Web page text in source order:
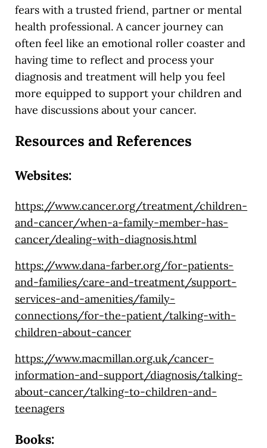
fears with a trusted friend, partner or mental
health professional. A cancer journey can
often feel like an emotional roller coaster and
having time to reflect and process your
diagnosis and treatment will help you feel
more equipped to support your children and
have discussions about your cancer.
Resources and References
Websites:
https://www.cancer.org/treatment/children-
and-cancer/when-a-family-member-has-
cancer/dealing-with-diagnosis.html
https://www.dana-farber.org/for-patients-
and-families/care-and-treatment/support-
services-and-amenities/family-
connections/for-the-patient/talking-with-
children-about-cancer
https://www.macmillan.org.uk/cancer-
information-and-support/diagnosis/talking-
about-cancer/talking-to-children-and-
teenagers
Books: